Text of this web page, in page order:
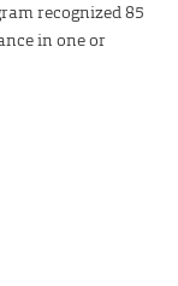
recognized 85
in one or